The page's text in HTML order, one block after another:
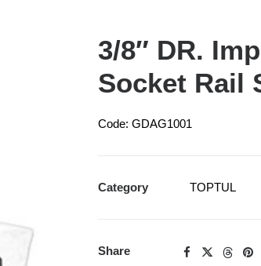
3/8″ DR.
Socket Rail
Code: GDAG1001
Category TOPTUL
Share